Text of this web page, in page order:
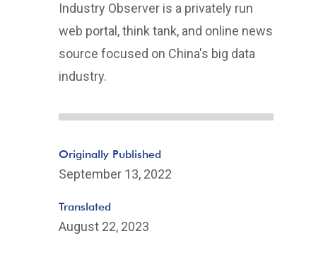
Industry Observer is a privately run
web portal, think tank, and online news
source focused on China's big data
industry.
Originally Published
September 13, 2022
Translated
August 22, 2023